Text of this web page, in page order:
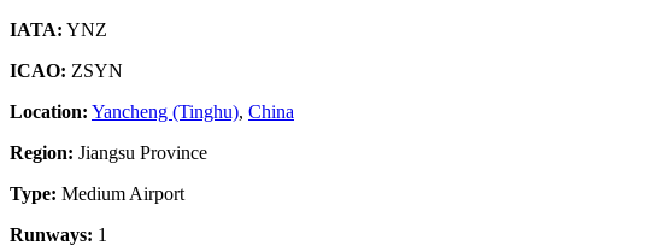
IATA: YNZ
ICAO: ZSYN
Location: Yancheng (Tinghu), China
Region: Jiangsu Province
Type: Medium Airport
Runways: 1